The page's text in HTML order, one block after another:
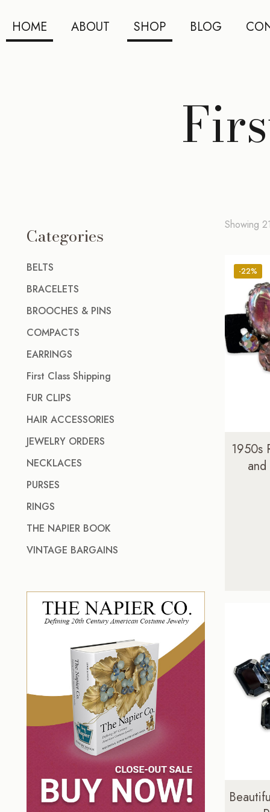
HOME ABOUT SHOP BLOG
Categories
BELTS
BRACELETS
BROOCHES & PINS
COMPACTS
EARRINGS
First Class Shipping
FUR CLIPS
HAIR ACCESSORIES
JEWELRY ORDERS
NECKLACES
PURSES
RINGS
THE NAPIER BOOK
VINTAGE BARGAINS
Showing
-22%
1950s